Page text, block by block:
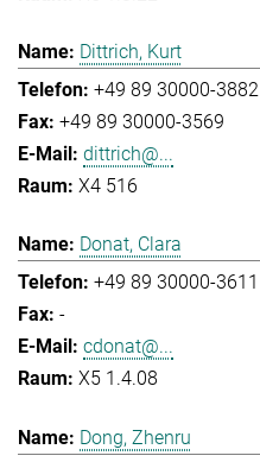
Dittrich, Kurt
+49 89 30000-3882
+49 89 30000-3569
dittrich@...
X4 516
Donat, Clara
+49 89 30000-3611
-
cdonat@...
X5 1.4.08
Dong, Zhenru